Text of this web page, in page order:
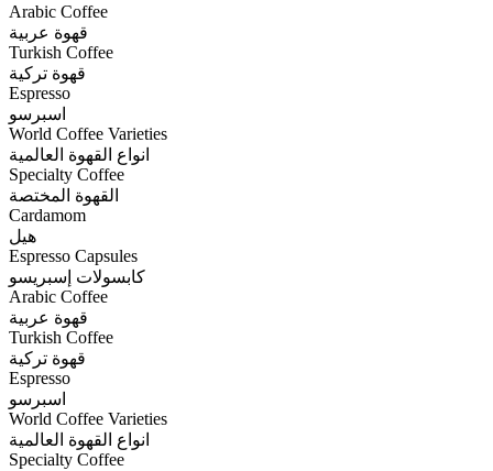
Arabic Coffee
قهوة عربية
Turkish Coffee
قهوة تركية
Espresso
اسبرسو
World Coffee Varieties
انواع القهوة العالمية
Specialty Coffee
القهوة المختصة
Cardamom
هيل
Espresso Capsules
كابسولات إسبريسو
Arabic Coffee
قهوة عربية
Turkish Coffee
قهوة تركية
Espresso
اسبرسو
World Coffee Varieties
انواع القهوة العالمية
Specialty Coffee